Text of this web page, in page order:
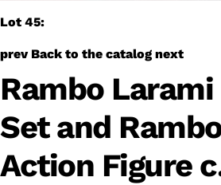
Lot 45:
prev Back to the catalog next
Rambo
Set and
Action Figure